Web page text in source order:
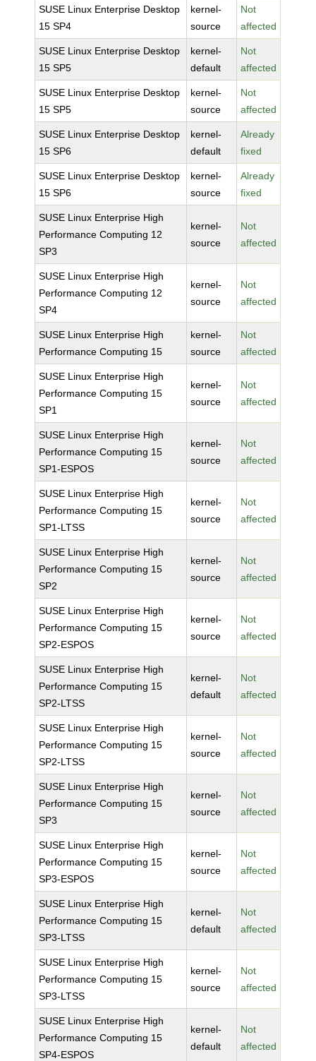
SUSE Linux Enterprise Desktop
15 SP4
kernel-
source
Not
affected
SUSE Linux Enterprise Desktop
15 SP5
kernel-
default
Not
affected
SUSE Linux Enterprise Desktop
15 SP5
kernel-
source
Not
affected
SUSE Linux Enterprise Desktop
15 SP6
kernel-
default
Already
fixed
SUSE Linux Enterprise Desktop
15 SP6
kernel-
source
Already
fixed
SUSE Linux Enterprise High
Performance Computing 12
SP3
kernel-
source
Not
affected
SUSE Linux Enterprise High
Performance Computing 12
SP4
kernel-
source
Not
affected
SUSE Linux Enterprise High
Performance Computing 15
kernel-
source
Not
affected
SUSE Linux Enterprise High
Performance Computing 15
SP1
kernel-
source
Not
affected
SUSE Linux Enterprise High
Performance Computing 15
SP1-ESPOS
kernel-
source
Not
affected
SUSE Linux Enterprise High
Performance Computing 15
SP1-LTSS
kernel-
source
Not
affected
SUSE Linux Enterprise High
Performance Computing 15
SP2
kernel-
source
Not
affected
SUSE Linux Enterprise High
Performance Computing 15
SP2-ESPOS
kernel-
source
Not
affected
SUSE Linux Enterprise High
Performance Computing 15
SP2-LTSS
kernel-
default
Not
affected
SUSE Linux Enterprise High
Performance Computing 15
SP2-LTSS
kernel-
source
Not
affected
SUSE Linux Enterprise High
Performance Computing 15
SP3
kernel-
source
Not
affected
SUSE Linux Enterprise High
Performance Computing 15
SP3-ESPOS
kernel-
source
Not
affected
SUSE Linux Enterprise High
Performance Computing 15
SP3-LTSS
kernel-
default
Not
affected
SUSE Linux Enterprise High
Performance Computing 15
SP3-LTSS
kernel-
source
Not
affected
SUSE Linux Enterprise High
Performance Computing 15
SP4-ESPOS
kernel-
default
Not
affected